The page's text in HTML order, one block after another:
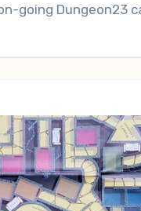
going Dungeon23